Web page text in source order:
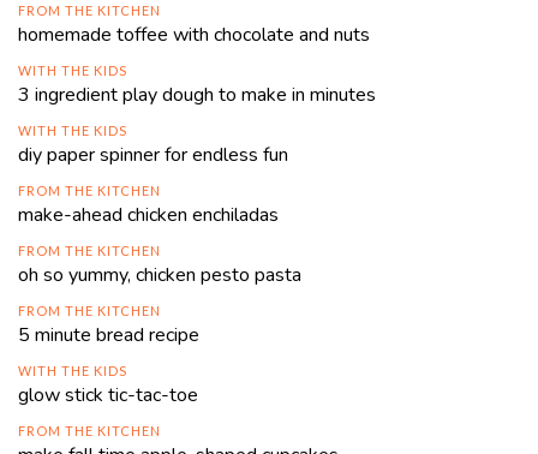
FROM THE KITCHEN
homemade toffee with chocolate and nuts
WITH THE KIDS
3 ingredient play dough to make in minutes
WITH THE KIDS
diy paper spinner for endless fun
FROM THE KITCHEN
make-ahead chicken enchiladas
FROM THE KITCHEN
oh so yummy, chicken pesto pasta
FROM THE KITCHEN
5 minute bread recipe
WITH THE KIDS
glow stick tic-tac-toe
FROM THE KITCHEN